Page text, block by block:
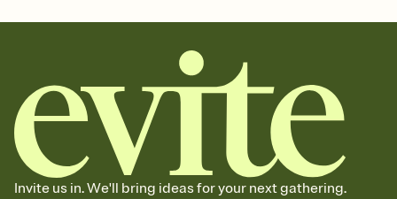
together. Pick an envelope color and liner that match your vibe,
add a stamp that feels intentional, and adjust the fonts,
background, and overlays.
Send your Save the Date by email, text, or link
Send your Save the Date by email, text, or a shareable link that you
can copy, paste, and post anywhere.
Invite us in. We'll bring ideas for your next gathering.